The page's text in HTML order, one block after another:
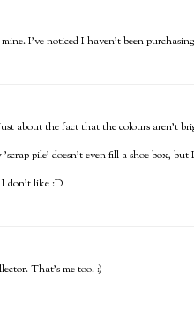
I've noticed I haven't been
about the fact that the colours aren't
pile' doesn't even fill a shoe box, but
I don't like :D
That's me too. :)